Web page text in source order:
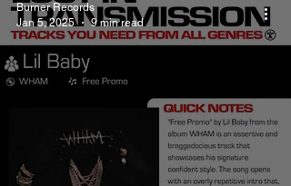
Burner Records
Jan 5, 2025
9 min read